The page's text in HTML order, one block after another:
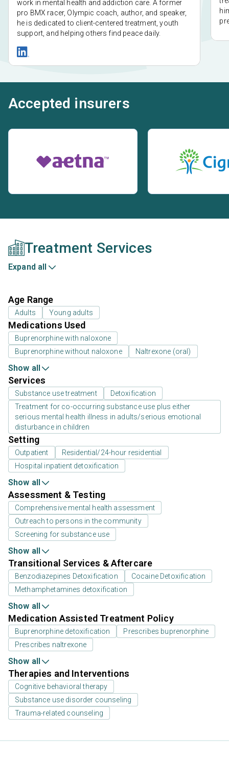
work in mental health and addiction care. A former
pro BMX racer, Olympic coach, author, and speaker,
he is dedicated to client-centered treatment, youth
support, and helping others find peace daily.
Accepted insurers
Treatment Services
Expand all
Age Range
Adults Young adults
Medications Used
Buprenorphine with naloxone
Buprenorphine without naloxone
Naltrexone (oral)
Show all
Services
Substance use treatment
Detoxification
Treatment for co-occurring substance use plus either
serious mental health illness in adults/serious emotional
disturbance in children
Setting
Outpatient
Residential/24-hour residential
Hospital inpatient detoxification
Show all
Assessment & Testing
Comprehensive mental health assessment
Outreach to persons in the community
Screening for substance use
Show all
Transitional Services & Aftercare
Benzodiazepines Detoxification
Cocaine Detoxification
Methamphetamines detoxification
Show all
Medication Assisted Treatment Policy
Buprenorphine detoxification
Prescribes buprenorphine
Prescribes naltrexone
Show all
Therapies and Interventions
Cognitive behavioral therapy
Substance use disorder counseling
Trauma-related counseling